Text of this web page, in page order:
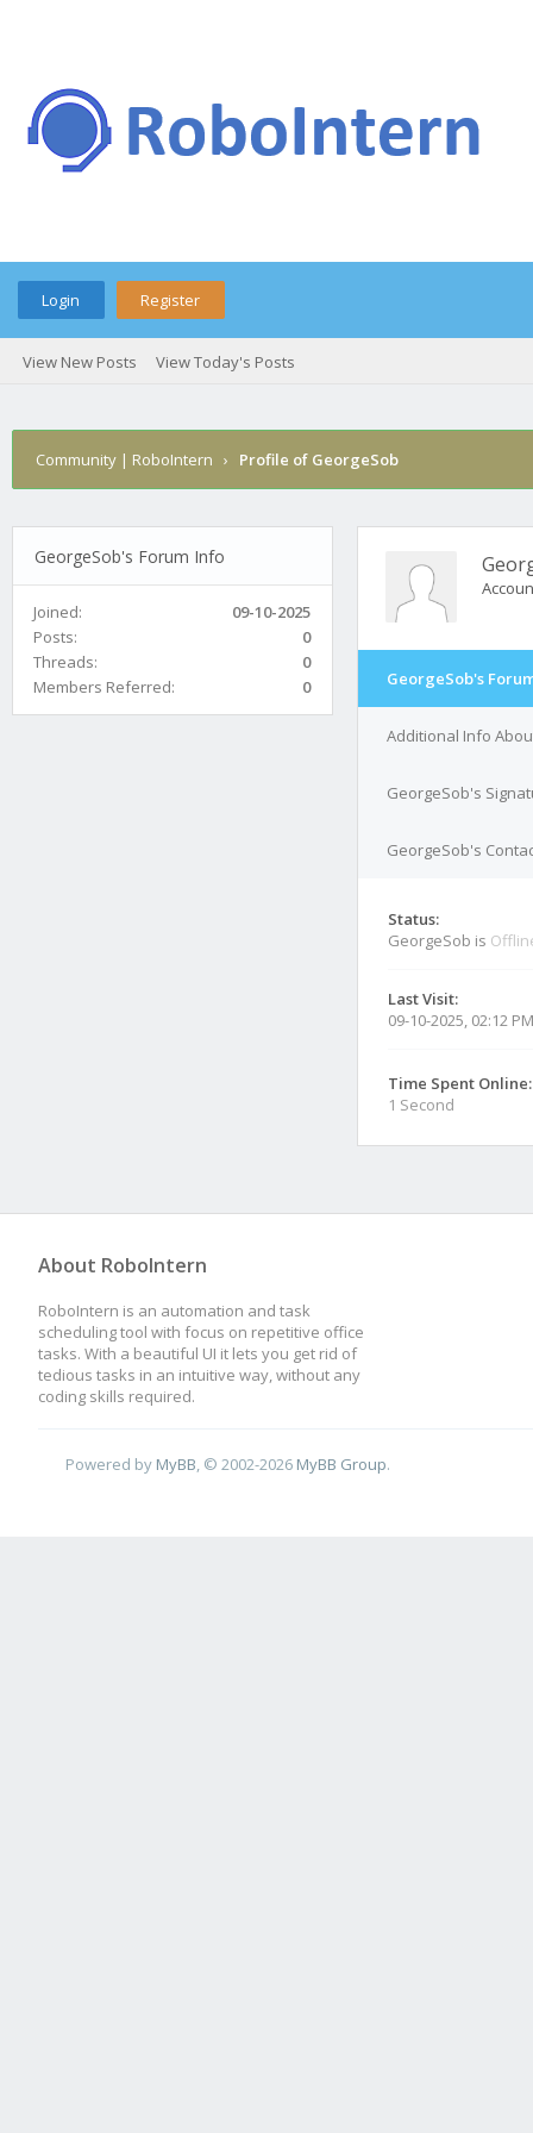
Login Register
View New Posts View Today's Posts
Community | RoboIntern › Profile of GeorgeSob
GeorgeSob's Forum Info
Joined:
09-10-2025
Posts:
0
Threads:
0
Members Referred:
0 GeorgeSob's
Additional Info
GeorgeSob's
GeorgeSob's
Status:
GeorgeSob is
Last Visit:
09-10-2025, 02:12 PM
Time Spent Online:
1 Second
About RoboIntern
RoboIntern is an automation and task
scheduling tool with focus on repetitive office
tasks. With a beautiful UI it lets you get rid of
tedious tasks in an intuitive way, without any
coding skills required.
Powered by MyBB , © 2002-2026 MyBB Group.